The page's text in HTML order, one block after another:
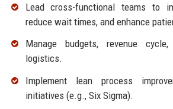
Lead cross-functional teams to
reduce wait times, and enhance
Manage budgets, revenue
logistics.
Implement lean process
initiatives (e.g., Six Sigma).